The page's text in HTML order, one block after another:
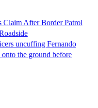
Claim After Border Patrol
uncuffing Fernando
the ground before